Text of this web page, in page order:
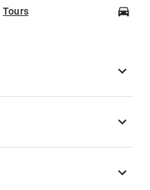
Tours